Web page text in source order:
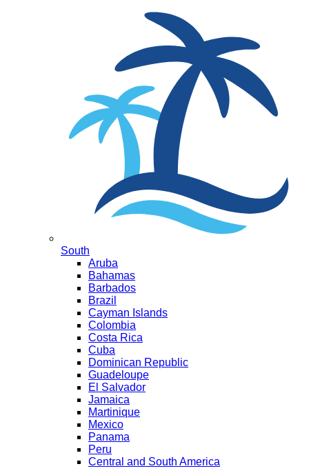
South
Aruba
Bahamas
Barbados
Brazil
Cayman Islands
Colombia
Costa Rica
Cuba
Dominican Republic
Guadeloupe
El Salvador
Jamaica
Martinique
Mexico
Panama
Peru
Central and South America